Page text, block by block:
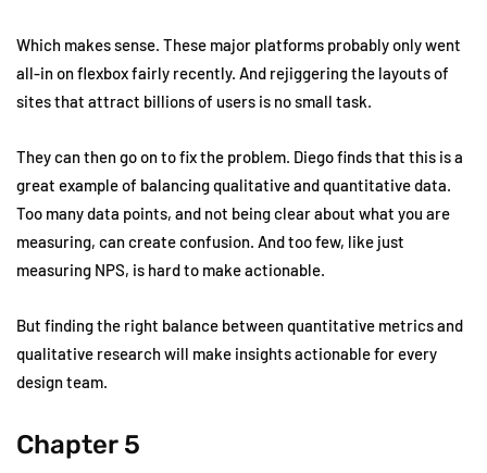
Which makes sense. These major platforms probably only went
all-in on flexbox fairly recently. And rejiggering the layouts of
sites that attract billions of users is no small task.
They can then go on to fix the problem. Diego finds that this is a
great example of balancing qualitative and quantitative data.
Too many data points, and not being clear about what you are
measuring, can create confusion. And too few, like just
measuring NPS, is hard to make actionable.
But finding the right balance between quantitative metrics and
qualitative research will make insights actionable for every
design team.
Chapter 5